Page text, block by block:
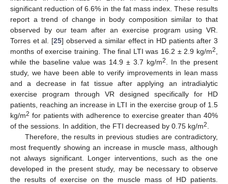
significant reduction of 6.6% in the fat mass index. These results
report a trend of change in body composition similar to that
observed by our team after an exercise program using VR.
Torres et al. [25] observed a similar effect in HD patients after 3
months of exercise training. The final LTI was 16.2 ± 2.9 kg/m2
while the baseline value was 14.9 ± 3.7 kg/m2
. In the present
study, we have been able to verify improvements in lean mass
and a decrease in fat tissue after applying an intradialytic
exercise program through VR designed specifically for HD
patients, reaching an increase in LTI in the exercise group of 1.5
kg/m2 for patients with adherence to exercise greater than 40%
of the sessions. In addition, the FTI decreased by 0.75 kg/m2
Therefore, the results in previous studies are contradictory,
most frequently showing an increase in muscle mass, although
not always significant. Longer interventions, such as the one
developed in the present study, may be necessary to observe
the results of exercise on the muscle mass of HD patients.